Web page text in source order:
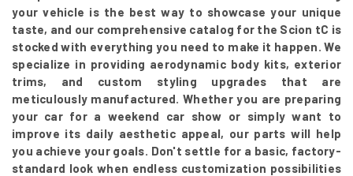
your vehicle is the best way to showcase your unique
taste, and our comprehensive catalog for the Scion tC is
stocked with everything you need to make it happen. We
specialize in providing aerodynamic body kits, exterior
trims, and custom styling upgrades that are
meticulously manufactured. Whether you are preparing
your car for a weekend car show or simply want to
improve its daily aesthetic appeal, our parts will help
you achieve your goals. Don't settle for a basic, factory-
standard look when endless customization possibilities